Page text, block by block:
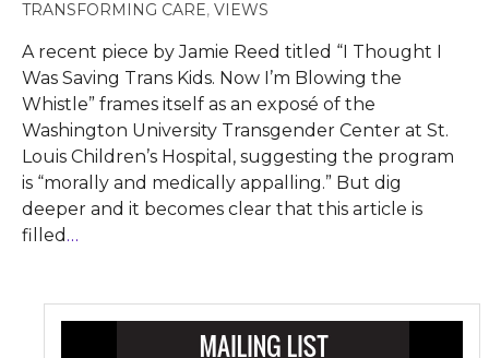
TRANSFORMING CARE, VIEWS
A recent piece by Jamie Reed titled “I Thought I
Was Saving Trans Kids. Now I’m Blowing the
Whistle” frames itself as an exposé of the
Washington University Transgender Center at St.
Louis Children’s Hospital, suggesting the program
is “morally and medically appalling.” But dig
deeper and it becomes clear that this article is
filled …